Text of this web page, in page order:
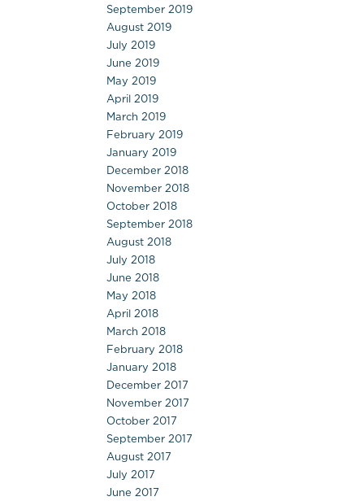
September 2019
August 2019
July 2019
June 2019
May 2019
April 2019
March 2019
February 2019
January 2019
December 2018
November 2018
October 2018
September 2018
August 2018
July 2018
June 2018
May 2018
April 2018
March 2018
February 2018
January 2018
December 2017
November 2017
October 2017
September 2017
August 2017
July 2017
June 2017